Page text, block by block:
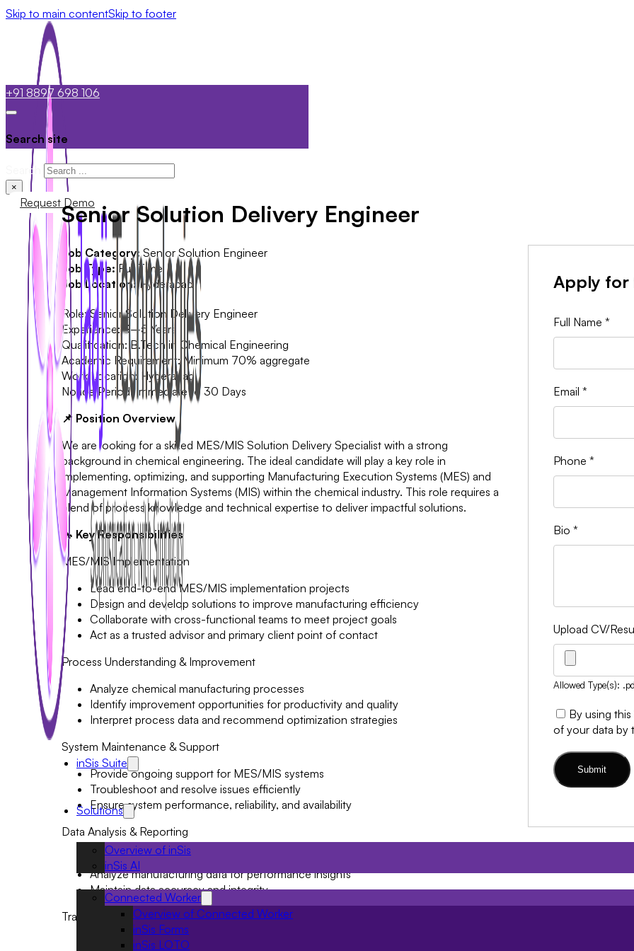
Skip to main contentSkip to footer
inSis Suite
Overview of inSis
inSis AI
Solutions
Connected Worker
Overview of Connected Worker
inSis Forms
inSis LOTO
+91 8897 698 106
Search site
Search
×
Request DemoSenior Solution Delivery Engineer
Job Category:Senior Solution Engineer
Job Type: Full Time
Job Location:Hyderabad
Role: Senior Solution Delivery Engineer
Experience: 3–5 Years
Qualification: B.Tech in Chemical Engineering
Academic Requirement: Minimum 70% aggregate
Work Location: Hyderabad
Notice Period: Immediate to 30 Days
📌 Position Overview
We are looking for a skilled MES/MIS Solution Delivery Specialist with a strong
background in chemical engineering. The ideal candidate will play a key role in
implementing, optimizing, and supporting Manufacturing Execution Systems (MES) and
Management Information Systems (MIS) within the chemical industry. This role requires a
blend of process knowledge and technical expertise to deliver impactful solutions.
🔧 Key Responsibilities
MES/MIS Implementation
Lead end-to-end MES/MIS implementation projects
Design and develop solutions to improve manufacturing efficiency
Collaborate with cross-functional teams to meet project goals
Act as a trusted advisor and primary client point of contact
Process Understanding & Improvement
Analyze chemical manufacturing processes
Identify improvement opportunities for productivity and quality
Interpret process data and recommend optimization strategies
System Maintenance & Support
Provide ongoing support for MES/MIS systems
Troubleshoot and resolve issues efficiently
Ensure system performance, reliability, and availability
Data Analysis & Reporting
Develop dashboards, reports, and analytics
Analyze manufacturing data for performance insights
Maintain data accuracy and integrity
Training & Documentation
Conduct user training on system functionalities
Apply for
Full Name *
Email *
Phone *
Bio *
Upload CV/
Allowed Type(s):
By using
of your data by